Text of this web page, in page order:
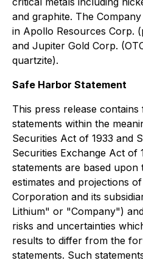
and graphite. The
in Apollo Resources Corp.
and Jupiter Gold Corp.
quartzite).
Safe Harbor Statement
This press release
statements within the
Securities Act of 1933 and
Securities Exchange Act of
statements are based
estimates and projections
Corporation and its
Lithium" or "Company")
risks and uncertainties
results to differ from the
statements. Such